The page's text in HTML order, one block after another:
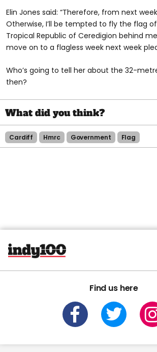
Elin Jones said: “Therefore, from next
Otherwise, I’ll be tempted to fly the flag
Tropical Republic of Ceredigion behind
move on to a flagless week next week
Who’s going to tell her about the 32-
then?
Cardiff Hmrc Government Flag
Find us here